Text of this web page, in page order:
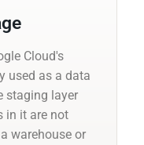
Cloud's
used as a data
staging layer
in it are not
warehouse or